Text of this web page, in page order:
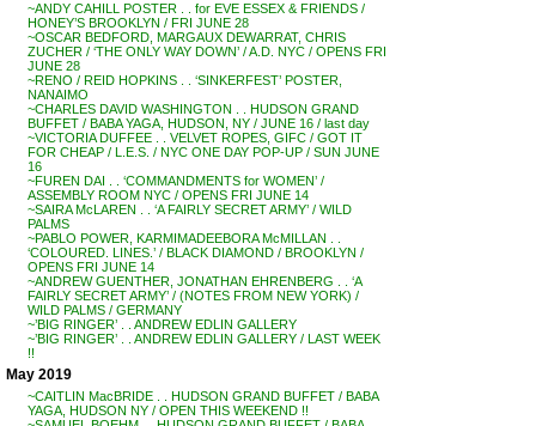
~ANDY CAHILL POSTER . . for EVE ESSEX & FRIENDS /
HONEY’S BROOKLYN / FRI JUNE 28
~OSCAR BEDFORD, MARGAUX DEWARRAT, CHRIS
ZUCHER / ‘THE ONLY WAY DOWN’ / A.D. NYC / OPENS FRI
JUNE 28
~RENO / REID HOPKINS . . ‘SINKERFEST’ POSTER,
NANAIMO
~CHARLES DAVID WASHINGTON . . HUDSON GRAND
BUFFET / BABA YAGA, HUDSON, NY / JUNE 16 / last day
~VICTORIA DUFFEE . . VELVET ROPES, GIFC / GOT IT
FOR CHEAP / L.E.S. / NYC ONE DAY POP-UP / SUN JUNE
16
~FUREN DAI . . ‘COMMANDMENTS for WOMEN’ /
ASSEMBLY ROOM NYC / OPENS FRI JUNE 14
~SAIRA McLAREN . . ‘A FAIRLY SECRET ARMY’ / WILD
PALMS
~PABLO POWER, KARMIMADEEBORA McMILLAN . .
‘COLOURED. LINES.’ / BLACK DIAMOND / BROOKLYN /
OPENS FRI JUNE 14
~ANDREW GUENTHER, JONATHAN EHRENBERG . . ‘A
FAIRLY SECRET ARMY’ / (NOTES FROM NEW YORK) /
WILD PALMS / GERMANY
~’BIG RINGER’ . . ANDREW EDLIN GALLERY
~’BIG RINGER’ . . ANDREW EDLIN GALLERY / LAST WEEK
!!
May 2019
~CAITLIN MacBRIDE . . HUDSON GRAND BUFFET / BABA
YAGA, HUDSON NY / OPEN THIS WEEKEND !!